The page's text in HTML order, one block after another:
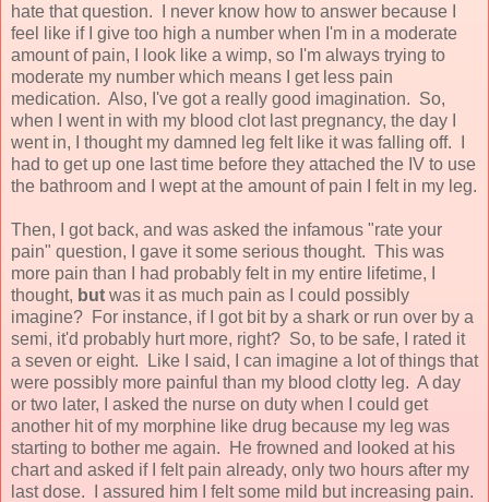
hate that question. I never know how to answer because I
feel like if I give too high a number when I'm in a moderate
amount of pain, I look like a wimp, so I'm always trying to
moderate my number which means I get less pain
medication. Also, I've got a really good imagination. So,
when I went in with my blood clot last pregnancy, the day I
went in, I thought my damned leg felt like it was falling off. I
had to get up one last time before they attached the IV to use
the bathroom and I wept at the amount of pain I felt in my leg.
Then, I got back, and was asked the infamous "rate your
pain" question, I gave it some serious thought. This was
more pain than I had probably felt in my entire lifetime, I
thought, but was it as much pain as I could possibly
imagine? For instance, if I got bit by a shark or run over by a
semi, it'd probably hurt more, right? So, to be safe, I rated it
a seven or eight. Like I said, I can imagine a lot of things that
were possibly more painful than my blood clotty leg. A day
or two later, I asked the nurse on duty when I could get
another hit of my morphine like drug because my leg was
starting to bother me again. He frowned and looked at his
chart and asked if I felt pain already, only two hours after my
last dose. I assured him I felt some mild but increasing pain.